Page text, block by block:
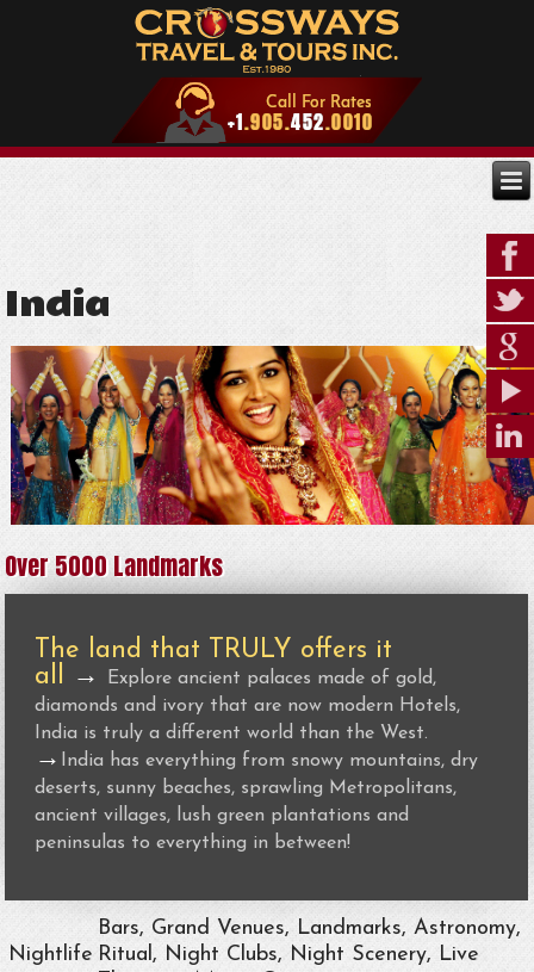
India
Over 5000 Landmarks
The land that TRULY offers it
all →
Explore ancient palaces made of gold,
diamonds and ivory that are now modern Hotels,
India is truly a different world than the West.
→
India has everything from snowy mountains, dry
deserts, sunny beaches, sprawling Metropolitans,
ancient villages, lush green plantations and
peninsulas to everything in between!
Nightlife
Bars, Grand Venues, Landmarks, Astronomy,
Ritual, Night Clubs, Night Scenery, Live